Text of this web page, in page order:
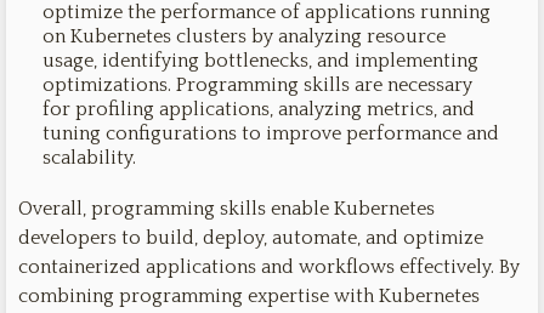
optimize the performance of applications running
on Kubernetes clusters by analyzing resource
usage, identifying bottlenecks, and implementing
optimizations. Programming skills are necessary
for profiling applications, analyzing metrics, and
tuning configurations to improve performance and
scalability.
Overall, programming skills enable Kubernetes
developers to build, deploy, automate, and optimize
containerized applications and workflows effectively. By
combining programming expertise with Kubernetes